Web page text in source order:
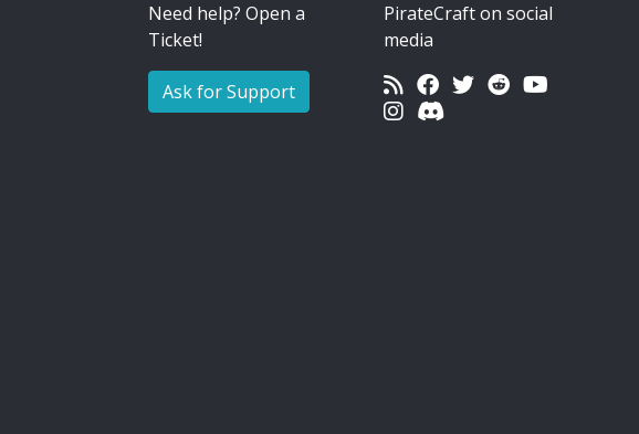
Need help? Open a
Ticket!
Ask for Support
PirateCraft on social
media